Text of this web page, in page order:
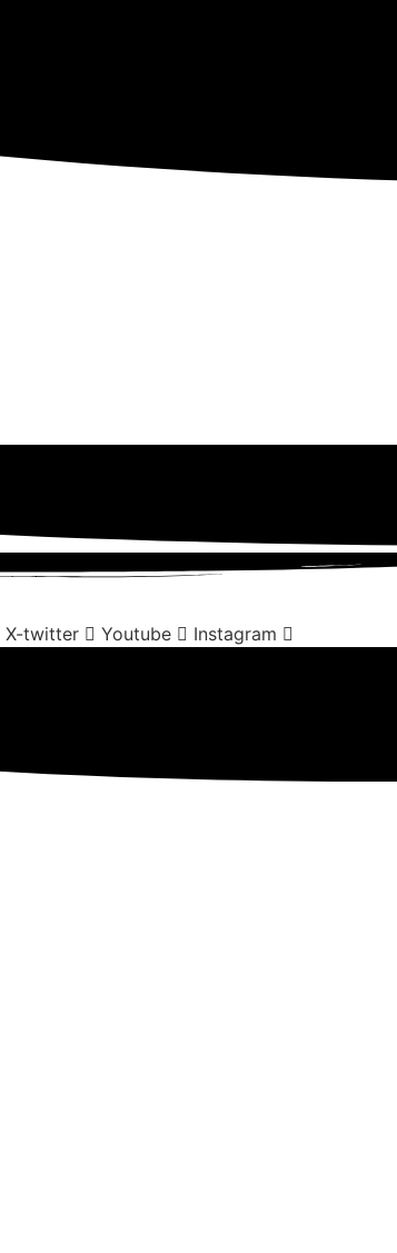
X-twitter Youtube Instagram